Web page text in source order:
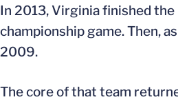
In 2013, Virginia finished
championship game. Then,
2009.
The core of that team